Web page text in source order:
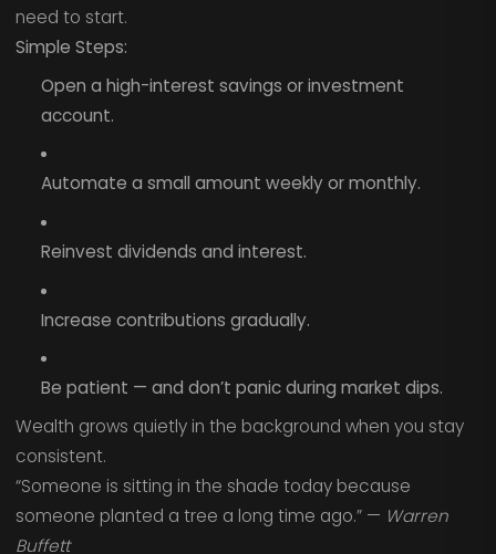
need to start.
Simple Steps:
Open a high-interest savings or investment
account.
Automate a small amount weekly or monthly.
Reinvest dividends and interest.
Increase contributions gradually.
Be patient — and don’t panic during market dips.
Wealth grows quietly in the background when you stay
consistent.
“Someone is sitting in the shade today because
someone planted a tree a long time ago.” — Warren
Buffett